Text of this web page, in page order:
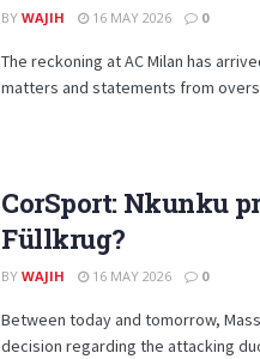
BY WAJIH 16 MAY 2026 0
The reckoning at AC Milan has
matters and statements from
CorSport: Nkunku
Füllkrug?
BY WAJIH 16 MAY 2026 0
Between today and tomorrow,
decision regarding the attacking